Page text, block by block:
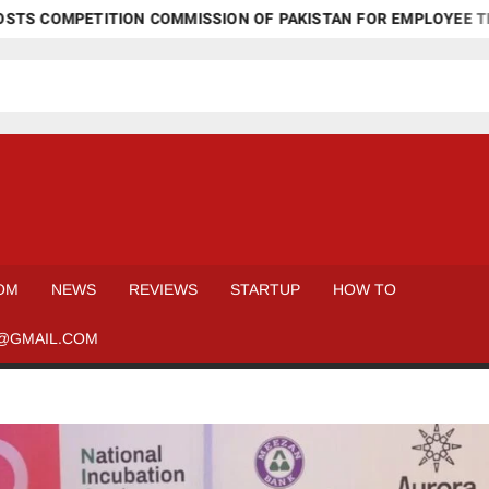
COMMISSION OF PAKISTAN FOR EMPLOYEE TRAINING
NEWS REVIEWS STARTUP HOW TO